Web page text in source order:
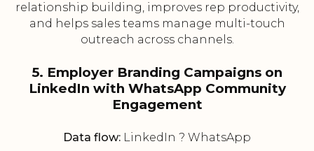
relationship building, improves rep productivity,
and helps sales teams manage multi-touch
outreach across channels.
5. Employer Branding Campaigns on
LinkedIn with WhatsApp Community
Engagement
Data flow: LinkedIn ? WhatsApp